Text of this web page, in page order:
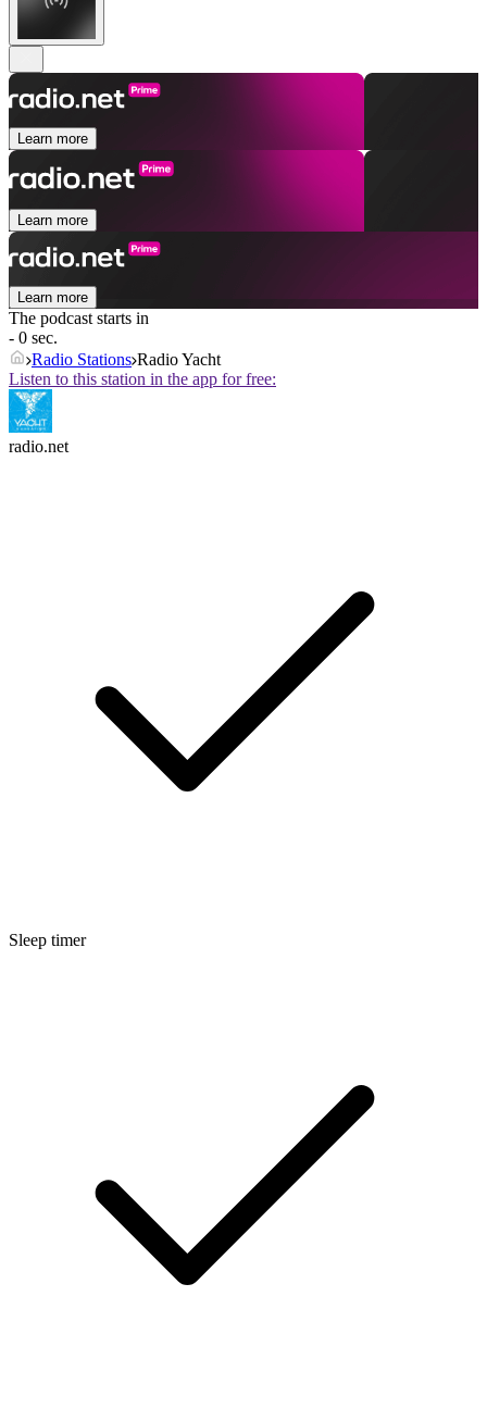
Learn more
Learn more
Learn more
The podcast starts in
- 0 sec.
Radio Stations Radio Yacht
Listen to this station in the app for free:
radio.net
Sleep timer